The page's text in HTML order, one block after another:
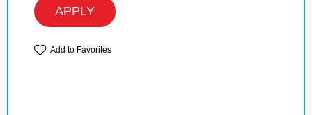
APPLY
Add to Favorites